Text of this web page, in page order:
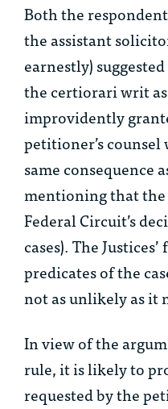
Both the
the assistant
earnestly)
the certiorari writ
improvidently
petitioner’s
same consequence
mentioning that the
Federal Circuit’s
cases). The
predicates of the
not as unlikely as it
In view of the
rule, it is likely to
requested by the